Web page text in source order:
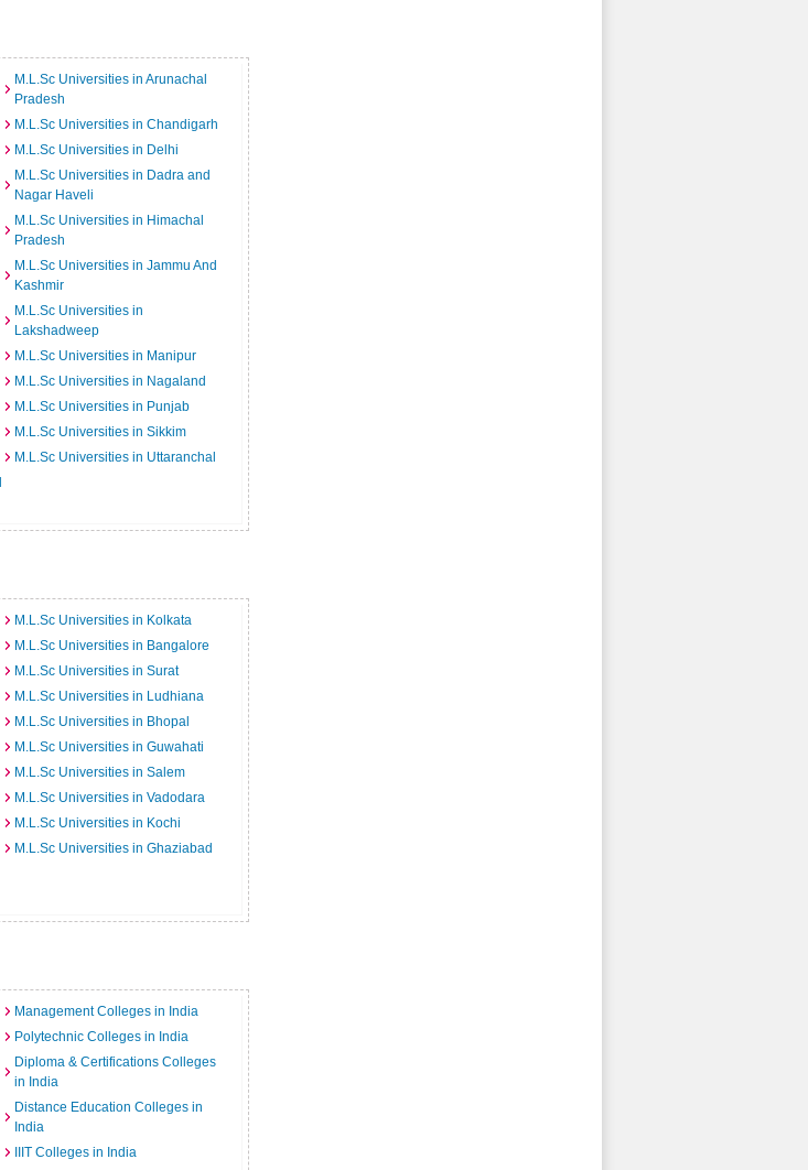
M.L.Sc Universities in Arunachal
Pradesh
M.L.Sc Universities in Chandigarh
M.L.Sc Universities in Delhi
M.L.Sc Universities in Dadra and
Nagar Haveli
M.L.Sc Universities in Himachal
Pradesh
M.L.Sc Universities in Jammu And
Kashmir
M.L.Sc Universities in
Lakshadweep
M.L.Sc Universities in Manipur
M.L.Sc Universities in Nagaland
M.L.Sc Universities in Punjab
M.L.Sc Universities in Sikkim
M.L.Sc Universities in Uttaranchal
M.L.Sc Universities in Kolkata
M.L.Sc Universities in Bangalore
M.L.Sc Universities in Surat
M.L.Sc Universities in Ludhiana
M.L.Sc Universities in Bhopal
M.L.Sc Universities in Guwahati
M.L.Sc Universities in Salem
M.L.Sc Universities in Vadodara
M.L.Sc Universities in Kochi
M.L.Sc Universities in Ghaziabad
Management Colleges in India
Polytechnic Colleges in India
Diploma & Certifications Colleges
in India
Distance Education Colleges in
India
IIIT Colleges in India